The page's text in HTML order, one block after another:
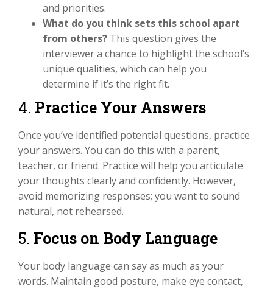
and priorities.
What do you think sets this school apart
from others? This question gives the
interviewer a chance to highlight the school’s
unique qualities, which can help you
determine if it’s the right fit.
4. Practice Your Answers
Once you’ve identified potential questions, practice
your answers. You can do this with a parent,
teacher, or friend. Practice will help you articulate
your thoughts clearly and confidently. However,
avoid memorizing responses; you want to sound
natural, not rehearsed.
5. Focus on Body Language
Your body language can say as much as your
words. Maintain good posture, make eye contact,